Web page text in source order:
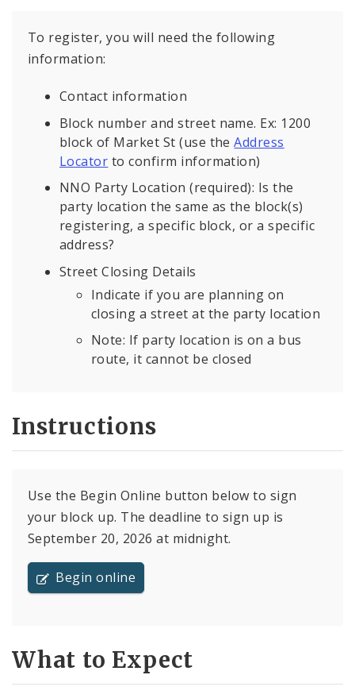
To register, you will need the following
information:
Contact information
Block number and street name. Ex: 1200
block of Market St (use theAddress
Locator to confirm information)
NNO Party Location (required): Is the
party location the same as the block(s)
registering, a specific block, or a specific
address?
Street Closing Details
Indicate if you are planning on
closing a street at the party location
Note: If party location is on a bus
route, it cannot be closed
Instructions
Use the Begin Online button below to sign
your block up. The deadline to sign up is
September 20, 2026 at midnight.
Begin online
What to Expect